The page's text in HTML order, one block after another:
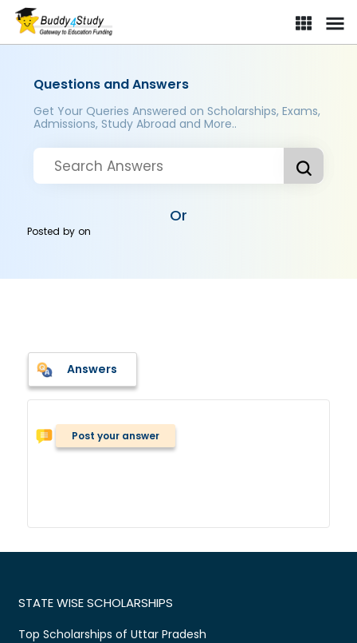
Questions and Answers
Get Your Queries Answered on Scholarships, Exams,
Admissions, Study Abroad and More..
Or
Posted byon
Answers
Post your answer
STATE WISE SCHOLARSHIPS
Top Scholarships of Uttar Pradesh